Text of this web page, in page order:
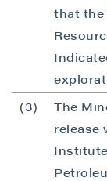
that the
(3)
The
release